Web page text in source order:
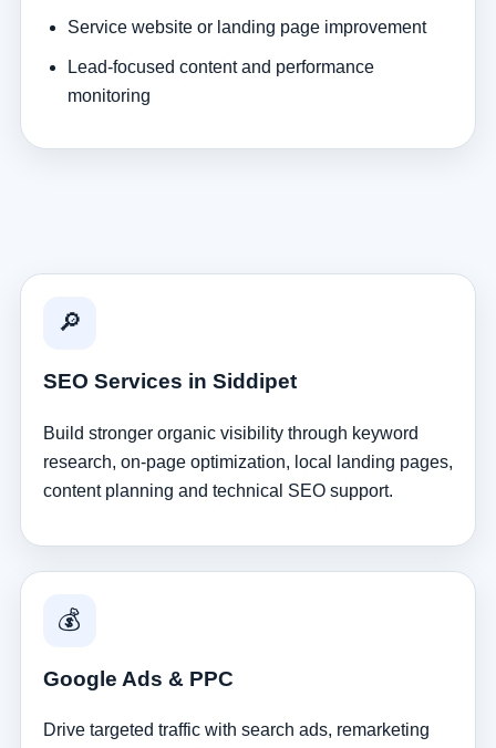
Service website or landing page improvement
Lead-focused content and performance
monitoring
🔎
SEO Services in Siddipet
Build stronger organic visibility through keyword
research, on-page optimization, local landing pages,
content planning and technical SEO support.
💰
Google Ads & PPC
Drive targeted traffic with search ads, remarketing